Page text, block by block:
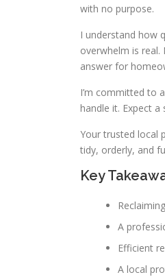
with no purpose.
I understand how
overwhelm is
answer for
I’m committed to
handle it. Expect
Your trusted local
tidy, orderly, and
Key
A
Efficient
A local